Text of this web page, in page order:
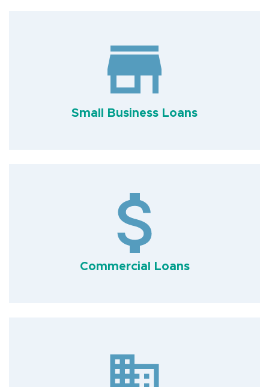
Small Business Loans
Commercial Loans